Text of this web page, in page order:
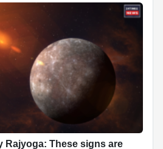
Rajyoga: These signs are